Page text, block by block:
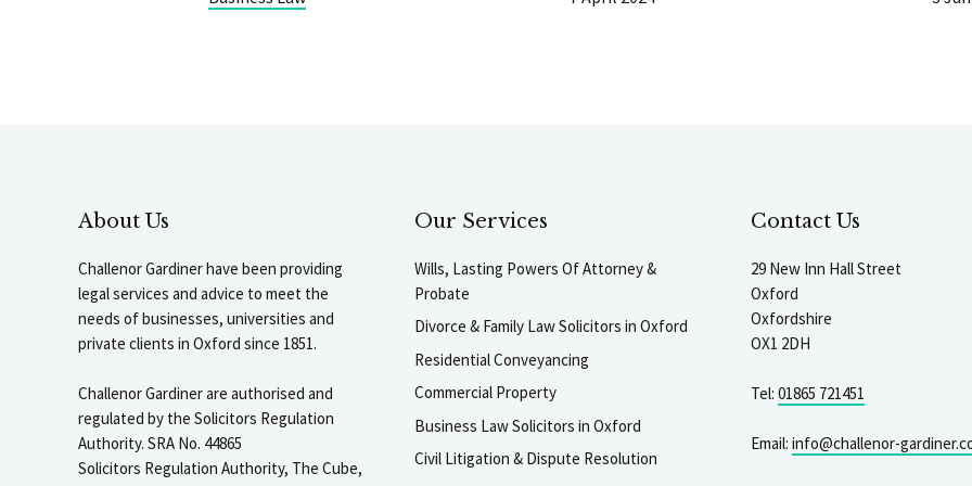
About Us
Challenor Gardiner have been providing
legal services and advice to meet the
needs of businesses, universities and
private clients in Oxford since 1851.
Challenor Gardiner are authorised and
regulated by the Solicitors Regulation
Authority. SRA No. 44865
Solicitors Regulation Authority, The Cube,
Our Services
Wills, Lasting Powers Of Attorney &
Probate
Divorce & Family Law Solicitors in Oxford
Residential Conveyancing
Commercial Property
Business Law Solicitors in Oxford
Civil Litigation & Dispute Resolution
Contact Us
29 New Inn Hall Street
Oxford
Oxfordshire
OX1 2DH
Tel: 01865 721451
Email: info@challenor-